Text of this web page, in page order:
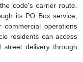
code's carrier route.
its PO Box service,
operations
residents can access
delivery through